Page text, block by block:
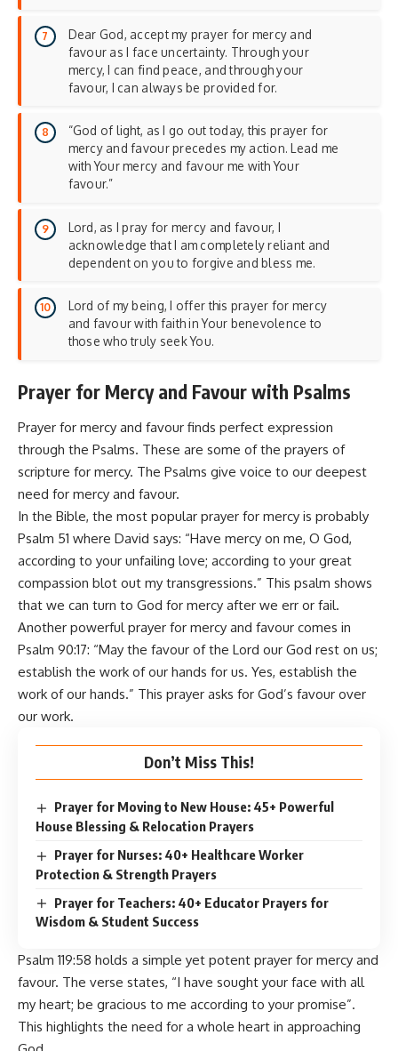
Dear God, accept my prayer for mercy and
favour as I face uncertainty. Through your
mercy, I can find peace, and through your
favour, I can always be provided for.
“God of light, as I go out today, this prayer for
mercy and favour precedes my action. Lead me
with Your mercy and favour me with Your
favour.”
Lord, as I pray for mercy and favour, I
acknowledge that I am completely reliant and
dependent on you to forgive and bless me.
Lord of my being, I offer this prayer for mercy
and favour with faith in Your benevolence to
those who truly seek You.
Prayer for Mercy and Favour with Psalms
Prayer for mercy and favour finds perfect expression
through the Psalms. These are some of the prayers of
scripture for mercy. The Psalms give voice to our deepest
need for mercy and favour.
In the Bible, the most popular prayer for mercy is probably
Psalm 51 where David says: “Have mercy on me, O God,
according to your unfailing love; according to your great
compassion blot out my transgressions.” This psalm shows
that we can turn to God for mercy after we err or fail.
Another powerful prayer for mercy and favour comes in
Psalm 90:17: “May the favour of the Lord our God rest on us;
establish the work of our hands for us. Yes, establish the
work of our hands.” This prayer asks for God’s favour over
our work.
Don’t Miss This!
Prayer for Moving to New House: 45+ Powerful
House Blessing & Relocation Prayers
Prayer for Nurses: 40+ Healthcare Worker
Protection & Strength Prayers
Prayer for Teachers: 40+ Educator Prayers for
Wisdom & Student Success
Psalm 119:58 holds a simple yet potent prayer for mercy and
favour. The verse states, “I have sought your face with all
my heart; be gracious to me according to your promise”.
This highlights the need for a whole heart in approaching